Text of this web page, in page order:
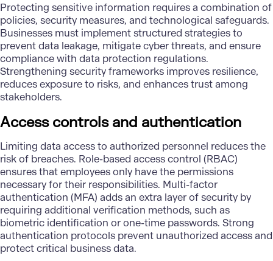
Protecting sensitive information requires a combination of
policies, security measures, and technological safeguards.
Businesses must implement structured strategies to
prevent data leakage, mitigate cyber threats, and ensure
compliance with data protection regulations.
Strengthening security frameworks improves resilience,
reduces exposure to risks, and enhances trust among
stakeholders.
Access controls and authentication
Limiting data access to authorized personnel reduces the
risk of breaches. Role-based access control (RBAC)
ensures that employees only have the permissions
necessary for their responsibilities. Multi-factor
authentication (MFA) adds an extra layer of security by
requiring additional verification methods, such as
biometric identification or one-time passwords. Strong
authentication protocols prevent unauthorized access and
protect critical business data.